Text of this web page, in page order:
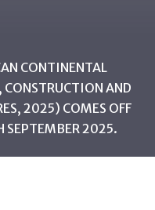
CONTINENTAL
CONSTRUCTION AND
2025) COMES OFF
SEPTEMBER 2025.